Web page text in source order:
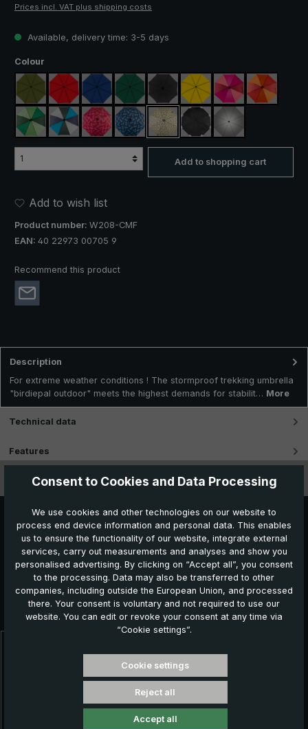
Prices incl. VAT plus shipping costs
Available, delivery time: 3-5 days
Select
Colour
olive green
red royal bluedark greenblack yellow pink / red / claret
orange /
light green / dark green
blue / green / grey
rose / red plaidblue / green plaid
camouflageblack, with reflectors
silver, UV
Add to shopping cart
Add to wish list
Product number: W208-CMF
EAN: 40 22973 00705 9
Recommend this product
Description
For extreme weather conditions ! The stormproof trekking umbrella
"birdiepal outdoor" meets the highest demands for stabilit… More
Technical data
Features
Videos
Skip product gallery
Further products which might also be interesting for
you:
Consent to Cookies and Data Processing
We use cookies and other technologies on our website to
process end device information and personal data. This enables
us to ensure the functionality of our website, integrate external
services, carry out measurements and analyses and show you
personalised advertising. By clicking on “Accept all”, you consent
to the processing. Data may also be transferred to other
companies, including outside the European Union, and processed
there. Your consent is voluntary and not required to use our
website. You can edit or revoke your consent at any time via
“Cookie settings”.
Cookie settings
Reject all
Accept all